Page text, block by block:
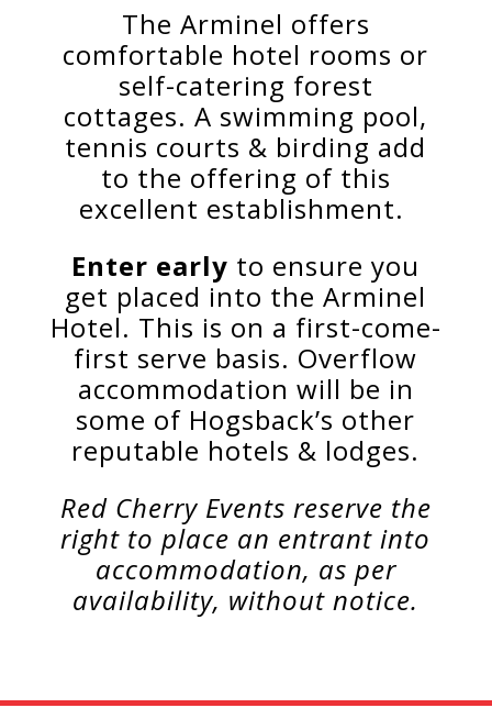
The Arminel offers
comfortable hotel rooms or
self-catering forest
cottages.A swimming pool,
tennis courts & birding add
to the offering of this
excellent establishment.
Enter early to ensure you
get placed into the Arminel
Hotel. This is on a first-come-
first serve basis. Overflow
accommodation will be in
some of Hogsback’s other
reputable hotels & lodges.
Red Cherry Events reserve the
right to place an entrant into
accommodation, as per
availability, without notice.